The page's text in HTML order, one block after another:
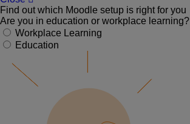
Find out which Moodle setup is right for you
Are you in education or workplace learning?
Workplace Learning
Education